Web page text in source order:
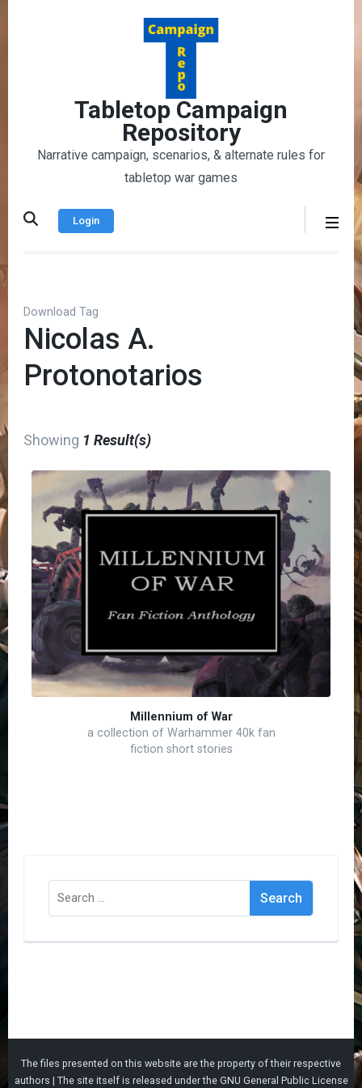
Tabletop Campaign
Repository
Narrative campaign, scenarios, & alternate rules for
tabletop war games
Login
Download Tag
Nicolas A.
Protonotarios
Showing 1 Result(s)
Millennium of War
a collection of Warhammer 40k fan
fiction short stories
Search
for:
The files presented on this website are the property of their respective
authors | The site itself is released under the GNU General Public License